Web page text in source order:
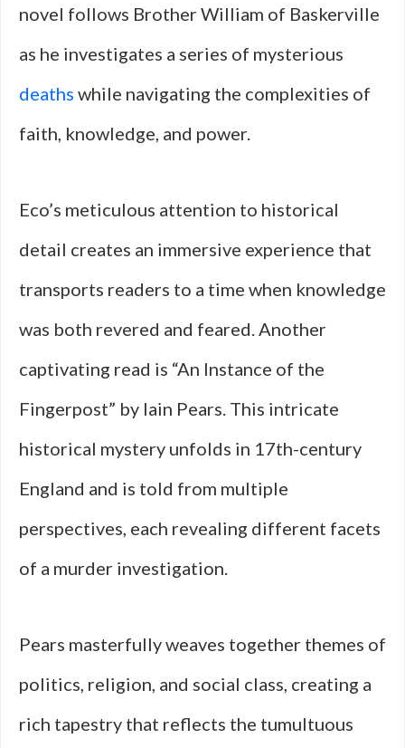
novel follows Brother William of Baskerville
as he investigates a series of mysterious
deaths while navigating the complexities of
faith, knowledge, and power.
Eco’s meticulous attention to historical
detail creates an immersive experience that
transports readers to a time when knowledge
was both revered and feared. Another
captivating read is “An Instance of the
Fingerpost” by Iain Pears. This intricate
historical mystery unfolds in 17th-century
England and is told from multiple
perspectives, each revealing different facets
of a murder investigation.
Pears masterfully weaves together themes of
politics, religion, and social class, creating a
rich tapestry that reflects the tumultuous